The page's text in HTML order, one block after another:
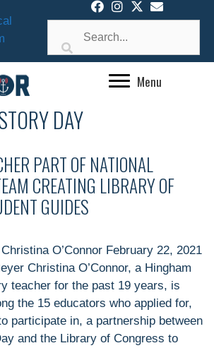
Menu
DAY
PART OF NATIONAL
CREATING LIBRARY OF
GUIDES
O’Connor February 22, 2021
Christina O’Connor, a Hingham
teacher for the past 19 years, is
the 15 educators who applied for,
participate in, a partnership between
and the Library of Congress to